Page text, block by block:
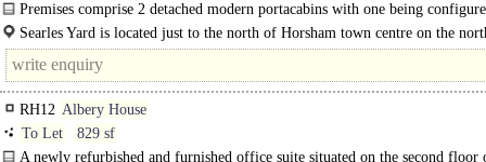
Premises comprise 2 detached modern portacabins with one being
provide well-fitted..
Searles Yard is located just to the north of Horsham town centre on the
of Parsonage Road between the..
RH12 Albery House
To Let
829 sf
A newly refurbished and furnished office suite situated on the second floor